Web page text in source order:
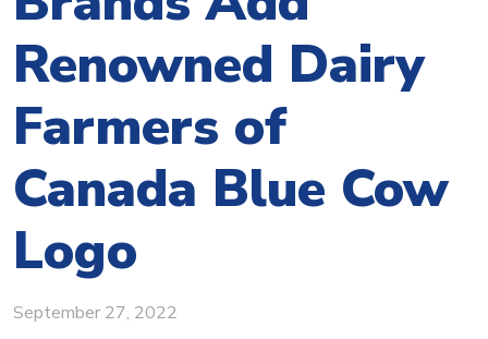
Renowned Dairy
Farmers of
Canada Blue Cow
Logo
September 27, 2022